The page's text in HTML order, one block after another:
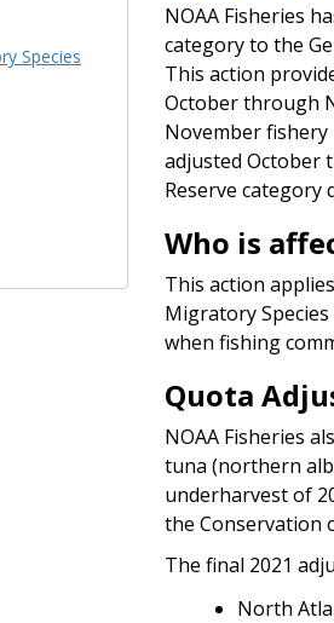
Species
NOAA Fisheries
category to the
This action
October through
November fishery
adjusted October
Reserve category
Who is
This action
Migratory
when fishing
Quota
NOAA Fisheries
tuna (northern
underharvest of
the Conservation
The final 2021
North